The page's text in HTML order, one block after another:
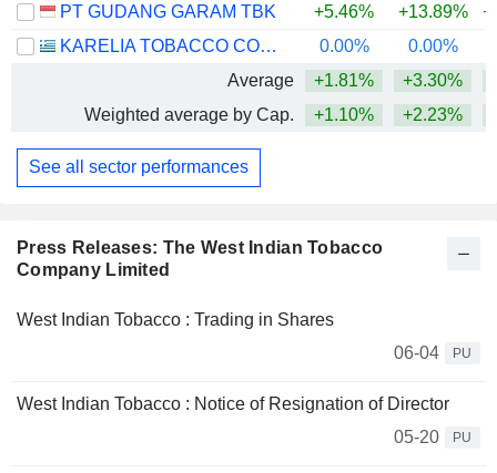
Press Releases: The West Indian Tobacco
Company Limited
West Indian Tobacco : Trading in Shares
06-04
PU
West Indian Tobacco : Notice of Resignation of Director
05-20
PU
PT GUDANG GARAM TBK
+5.46% +13.89%
KARELIA TOBACCO COMPANY INC.
0.00% 0.00%
Average
+1.81% +3.30%
Weighted average by Cap.
+1.10% +2.23%
See all sector performances